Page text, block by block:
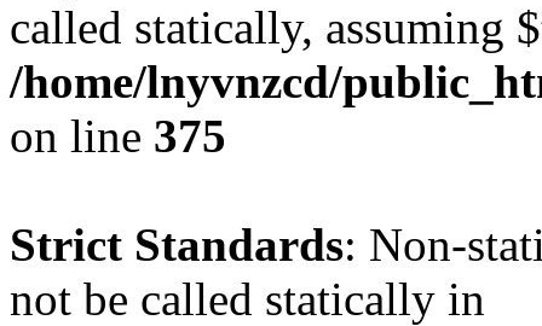
called statically, assuming
/home/lnyvnzcd/
on line 375
Strict Standards: Non-
not be called statically in